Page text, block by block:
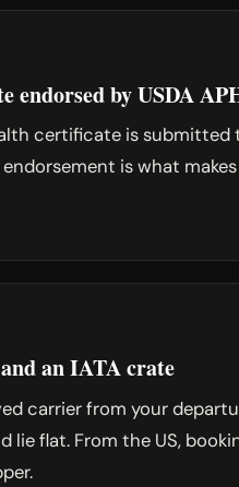
endorsed by USDA
certificate is submitted
is what
an IATA crate
carrier from your
lie flat. From the US,